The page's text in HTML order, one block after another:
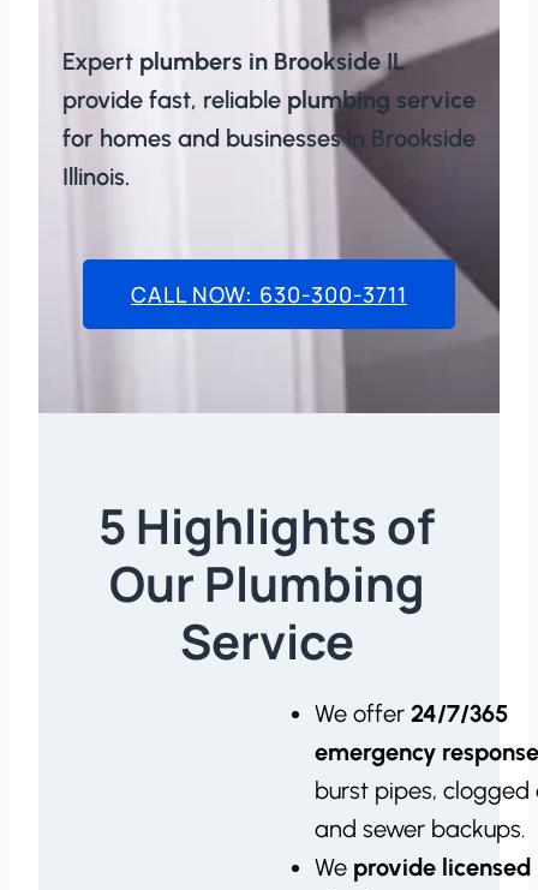
Expert plumbers in Brookside IL
provide fast, reliable plumbing service
for homes and businesses in Brookside
Illinois.
CALL NOW: 630-300-3711
5 Highlights of
Our Plumbing
Service
We offer 24/7/365
emergency response
burst pipes, clogged
and sewer backups.
We provide licensed